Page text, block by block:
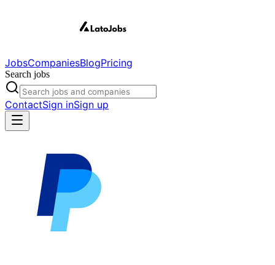
JobsCompaniesBlogPricing
Search jobs
ContactSign inSign up